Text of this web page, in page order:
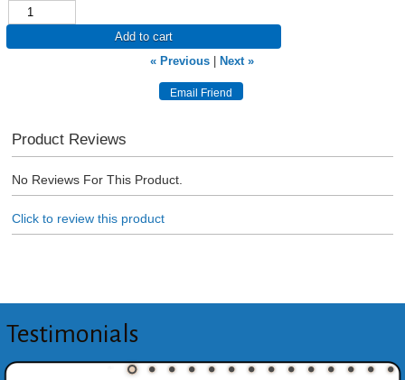
Add to cart
« Previous
Next »
Product Reviews
No Reviews For This Product.
Click to review this product
Testimonials